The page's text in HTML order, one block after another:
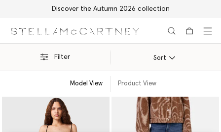
Discover the Autumn 2026 collection
Filter Sort
Model View Product View